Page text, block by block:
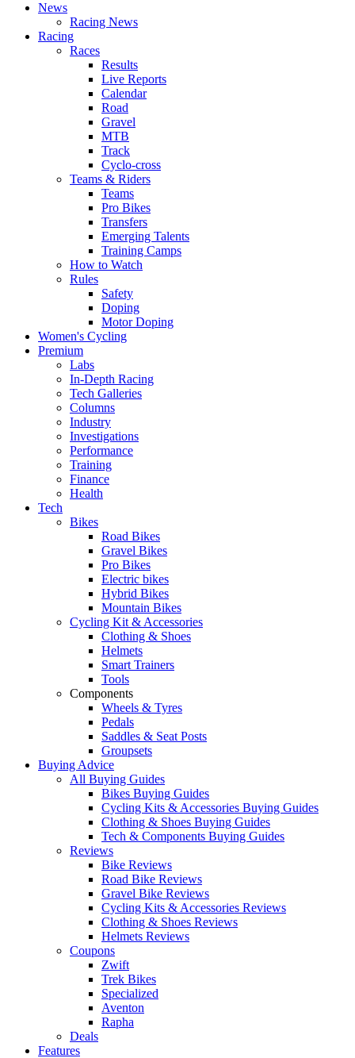
News
Racing News
Racing
Races
Results
Live Reports
Calendar
Road
Gravel
MTB
Track
Cyclo-cross
Teams & Riders
Teams
Pro Bikes
Transfers
Emerging Talents
Training Camps
How to Watch
Rules
Safety
Doping
Motor Doping
Women's Cycling
Premium
Labs
In-Depth Racing
Tech Galleries
Columns
Industry
Investigations
Performance
Training
Finance
Health
Tech
Bikes
Road Bikes
Gravel Bikes
Pro Bikes
Electric bikes
Hybrid Bikes
Mountain Bikes
Cycling Kit & Accessories
Clothing & Shoes
Helmets
Smart Trainers
Tools
Components
Wheels & Tyres
Pedals
Saddles & Seat Posts
Groupsets
Buying Advice
All Buying Guides
Bikes Buying Guides
Cycling Kits & Accessories Buying Guides
Clothing & Shoes Buying Guides
Tech & Components Buying Guides
Reviews
Bike Reviews
Road Bike Reviews
Gravel Bike Reviews
Cycling Kits & Accessories Reviews
Clothing & Shoes Reviews
Helmets Reviews
Coupons
Zwift
Trek Bikes
Specialized
Aventon
Rapha
Deals
Features